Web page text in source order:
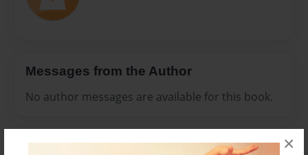
×
Messages from the Author
No author messages are available for this book.